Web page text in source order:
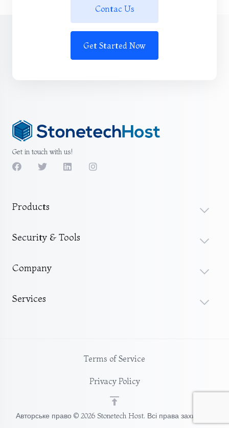
Get Started Now
Contac Us
Get in touch with us!
Products
Security & Tools
Company
Services
Авторське право © 2026 Stonetech Host. Всі права захищені.
Terms of Service
Privacy Policy